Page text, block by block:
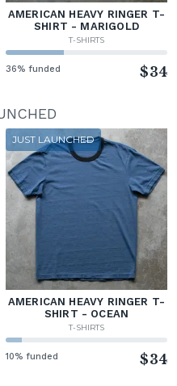
AMERICAN HEAVY RINGER T-
SHIRT - MARIGOLD
T-SHIRTS
36% funded $34
JUST LAUNCHED
AMERICAN HEAVY RINGER T-
SHIRT - OCEAN
T-SHIRTS
10% funded $34